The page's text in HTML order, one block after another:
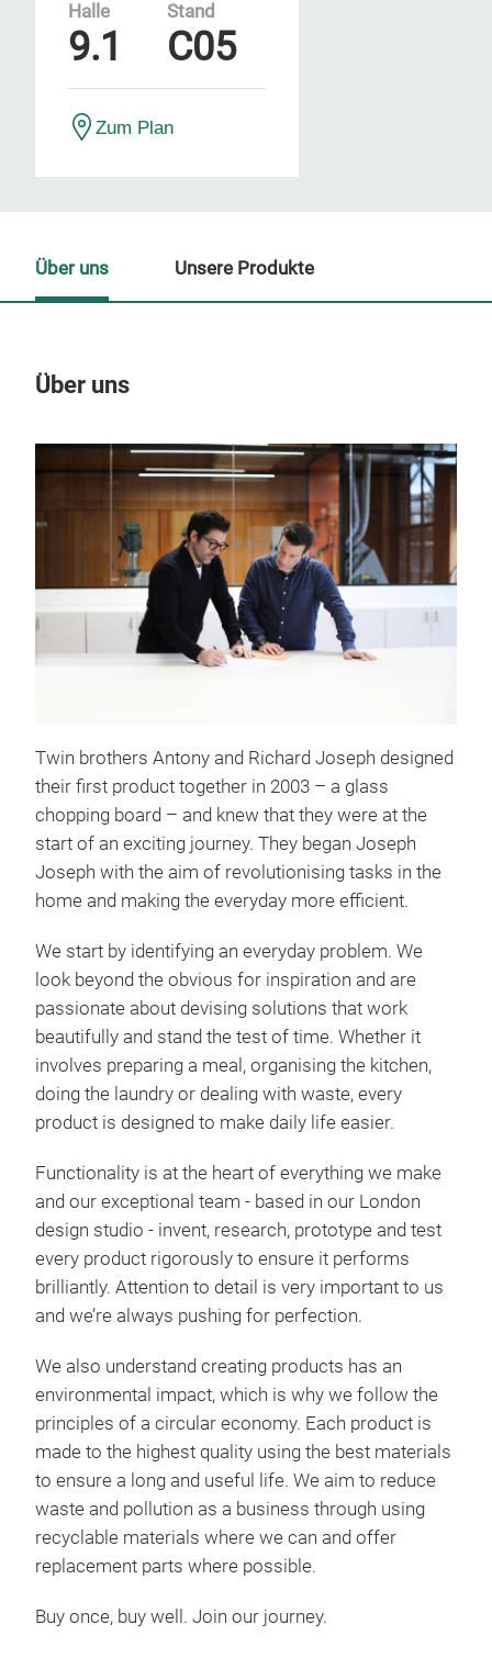
Halle
9.1
Stand
C05
Zum Plan
Über uns
Twin brothers Antony and Richard Joseph designed
their first product together in 2003 – a glass
chopping board – and knew that they were at the
start of an exciting journey. They began Joseph
Joseph with the aim of revolutionising tasks in the
home and making the everyday more efficient.
We start by identifying an everyday problem. We
look beyond the obvious for inspiration and are
passionate about devising solutions that work
beautifully and stand the test of time. Whether it
involves preparing a meal, organising the kitchen,
doing the laundry or dealing with waste, every
product is designed to make daily life easier.
Functionality is at the heart of everything we make
and our exceptional team - based in our London
design studio - invent, research, prototype and test
every product rigorously to ensure it performs
brilliantly. Attention to detail is very important to us
and we’re always pushing for perfection.
We also understand creating products has an
environmental impact, which is why we follow the
principles of a circular economy. Each product is
made to the highest quality using the best materials
to ensure a long and useful life. We aim to reduce
waste and pollution as a business through using
recyclable materials where we can and offer
replacement parts where possible.
Buy once, buy well. Join our journey.
Über uns Unsere Produkte